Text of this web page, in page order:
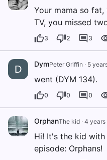
Your mama so
TV, you missed
3 2 3
D DymPeter Griffin · 5
went (DYM 134).
0 0 0
OrphanThe kid · 4 years
Hi! It's the kid
episode: Orphans!